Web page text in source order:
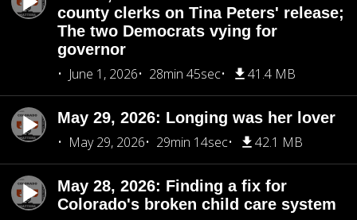
county clerks on Tina Peters' release;
The two Democrats vying for
governor
June 1, 2026
28min 45sec 41.4 MB
May 29, 2026: Longing was her lover
May 29, 2026
29min 14sec 42.1 MB
May 28, 2026: Finding a fix for
Colorado's broken child care system